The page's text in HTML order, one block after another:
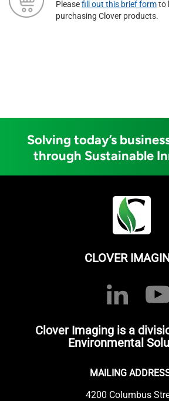
Pleasefill out this brief formto
purchasing Clover products.
Solving today’s
through Sustainable
CLOVER
Clover Imaging is a
Environmental
MAILING
4200 Columbus